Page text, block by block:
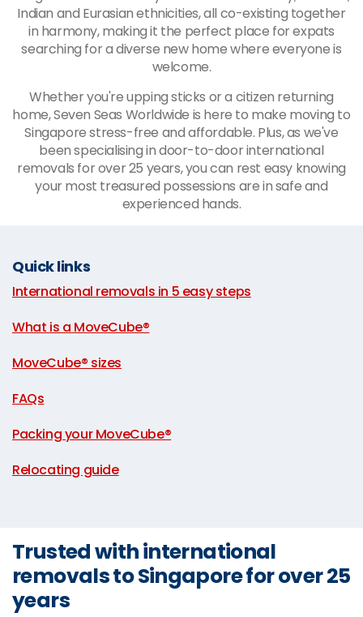
Indian and Eurasian ethnicities, all co-existing together
in harmony, making it the perfect place for expats
searching for a diverse new home where everyone is
welcome.
Whether you're upping sticks or a citizen returning
home, Seven Seas Worldwide is here to make moving to
Singapore stress-free and affordable. Plus, as we've
been specialising in door-to-door international
removals for over 25 years, you can rest easy knowing
your most treasured possessions are in safe and
experienced hands.
Quick links
International removals in 5 easy steps
What is a MoveCube®
MoveCube® sizes
FAQs
Packing your MoveCube®
Relocating guide
Trusted with international
removals to Singapore for over 25
years